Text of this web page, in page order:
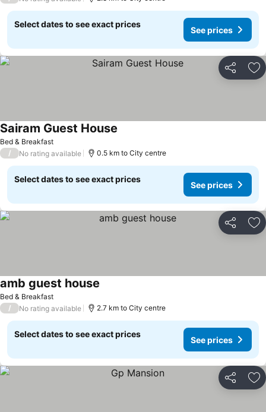
Select dates to see exact prices
See prices
Share
Bed & Breakfast
Sairam Guest House
/ No rating available 0.5 km to City centre
Select dates to see exact prices
See prices
Share
Bed & Breakfast
amb guest house
/ No rating available 2.7 km to City centre
Select dates to see exact prices
See prices
Share